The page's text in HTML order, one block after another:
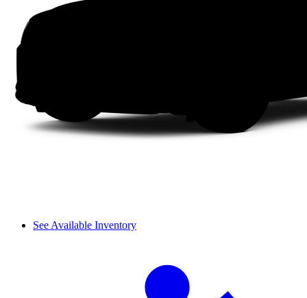
See Available Inventory